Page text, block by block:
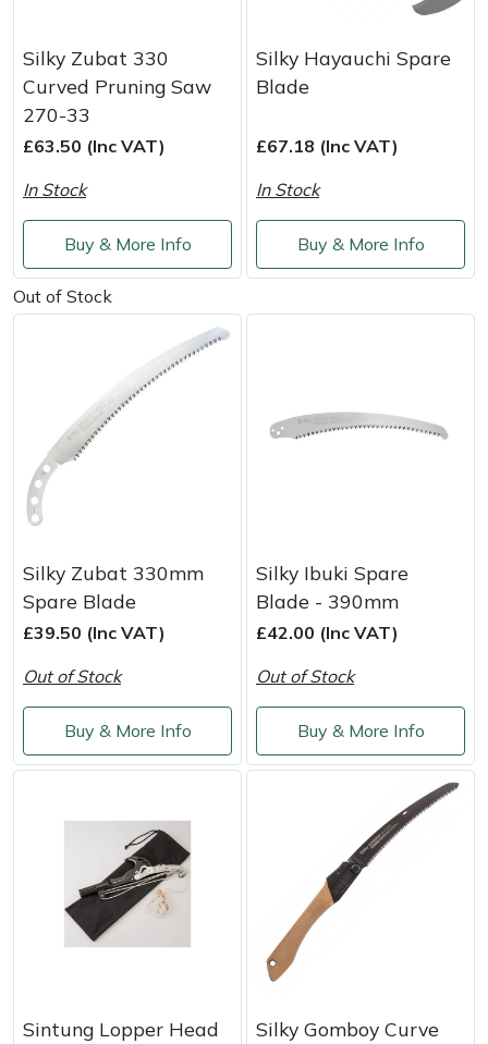
Silky Zubat 330
Curved Pruning Saw
270-33
£63.50 (Inc VAT)
In Stock
Buy & More Info
Silky Hayauchi Spare
Blade
£67.18 (Inc VAT)
In Stock
Buy & More Info
Out of Stock
Silky Zubat 330mm
Spare Blade
£39.50 (Inc VAT)
Out of Stock
Buy & More Info
Silky Ibuki Spare
Blade - 390mm
£42.00 (Inc VAT)
Out of Stock
Buy & More Info
Sintung Lopper Head
Silky Gomboy Curve